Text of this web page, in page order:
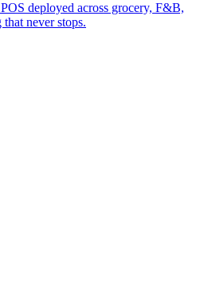
deployed across grocery, F&B,
never stops.